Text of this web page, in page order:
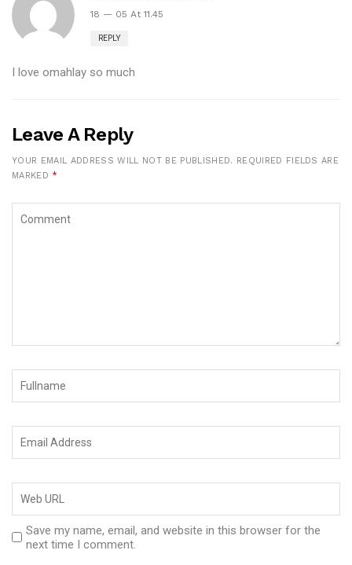
18 — 05 At 11.45
REPLY
I love omahlay so much
Leave A Reply
YOUR EMAIL ADDRESS WILL NOT BE PUBLISHED. REQUIRED FIELDS ARE
MARKED *
Save my name, email, and website in this browser for the
next time I comment.